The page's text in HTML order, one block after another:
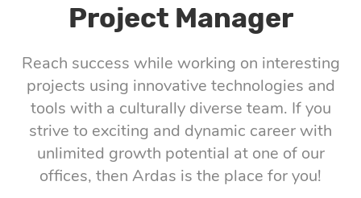
SaaS
development
Startup, MVP
development
Healthcare
Fintech
Logistics
Java
Development
Front-End
Angular
About us
Сareers
Partnership
Commerce
Fintech
Project Manager
Reach success while working on interesting
projects using innovative technologies and
tools with a culturally diverse team. If you
strive to exciting and dynamic career with
unlimited growth potential at one of our
offices, then Ardas is the place for you!